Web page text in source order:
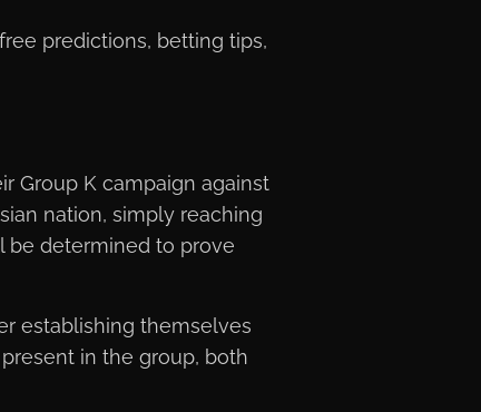
predictions, betting tips,
Group K campaign against
nation, simply reaching
be determined to prove
establishing themselves
in the group, both